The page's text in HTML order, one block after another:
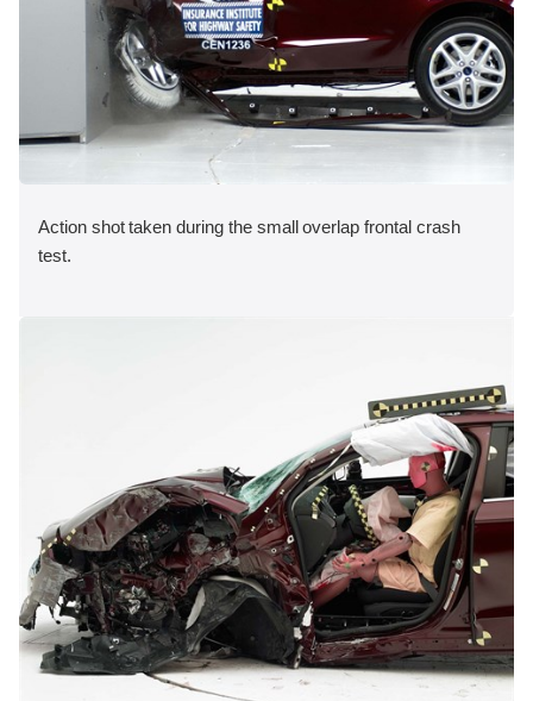
Action shot taken during the small overlap frontal crash
test.